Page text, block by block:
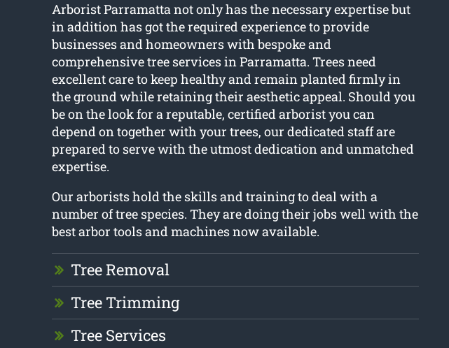
Arborist Parramatta not only has the necessary expertise but
in addition has got the required experience to provide
businesses and homeowners with bespoke and
comprehensive tree services in Parramatta. Trees need
excellent care to keep healthy and remain planted firmly in
the ground while retaining their aesthetic appeal. Should you
be on the look for a reputable, certified arborist you can
depend on together with your trees, our dedicated staff are
prepared to serve with the utmost dedication and unmatched
expertise.
Our arborists hold the skills and training to deal with a
number of tree species. They are doing their jobs well with the
best arbor tools and machines now available.
Tree Removal
Tree Trimming
Tree Services